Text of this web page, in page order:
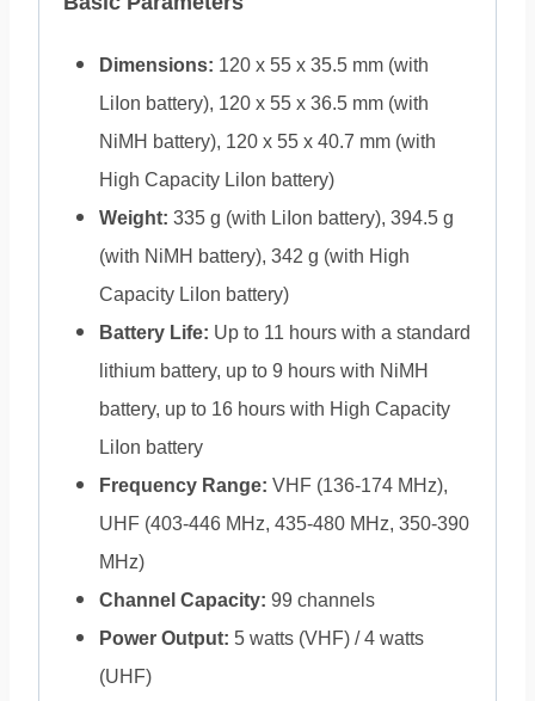
Dimensions: 120 x 55 x 35.5 mm (with
LiIon battery), 120 x 55 x 36.5 mm (with
NiMH battery), 120 x 55 x 40.7 mm (with
High Capacity LiIon battery)
Weight: 335 g (with LiIon battery), 394.5 g
(with NiMH battery), 342 g (with High
Capacity LiIon battery)
Battery Life: Up to 11 hours with a standard
lithium battery, up to 9 hours with NiMH
battery, up to 16 hours with High Capacity
LiIon battery
Frequency Range: VHF (136-174 MHz),
UHF (403-446 MHz, 435-480 MHz, 350-390
MHz)
Channel Capacity: 99 channels
Power Output: 5 watts (VHF) / 4 watts
(UHF)